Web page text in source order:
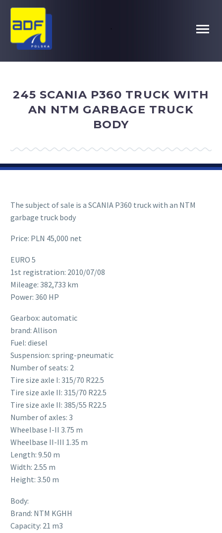
.
245 SCANIA P360 TRUCK WITH
AN NTM GARBAGE TRUCK
BODY
The subject of sale is a SCANIA P360 truck with an NTM
garbage truck body
Price: PLN 45,000 net
EURO 5
1st registration: 2010/07/08
Mileage: 382,733 km
Power: 360 HP
Gearbox: automatic
brand: Allison
Fuel: diesel
Suspension: spring-pneumatic
Number of seats: 2
Tire size axle I: 315/70 R22.5
Tire size axle II: 315/70 R22.5
Tire size axle II: 385/55 R22.5
Number of axles: 3
Wheelbase I-II 3.75 m
Wheelbase II-III 1.35 m
Length: 9.50 m
Width: 2.55 m
Height: 3.50 m
Body:
Brand: NTM KGHH
Capacity: 21 m3